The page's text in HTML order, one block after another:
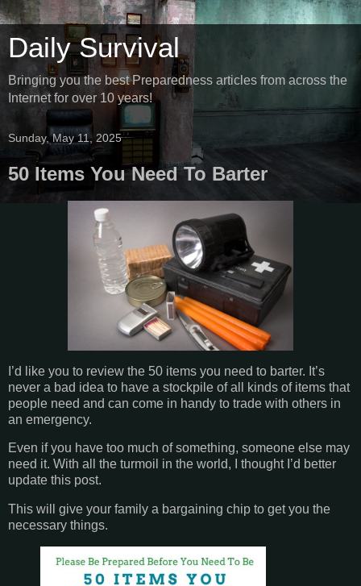
Daily Survival
Bringing you the best Preparedness articles from across the
Internet for over 10 years!
Sunday, May 11, 2025
50 Items You Need To Barter
I’d like you to review the 50 items you need to barter. It’s
never a bad idea to have a stockpile of all kinds of items that
people need and can come in handy to trade with others in
an emergency.
Even if you have too much of something, someone else may
need it. With all the turmoil in the world, I thought I’d better
update this post.
This will give your family a bargaining chip to get you the
necessary things.